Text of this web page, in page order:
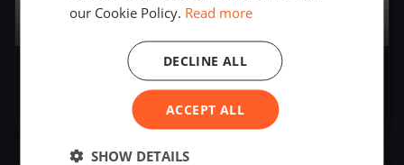
FORMIA PER DUE e PER TUTTI
– May 28, 2023
our Cookie Policy. Read more
ACCEPT ALL
DECLINE ALL
SHOW DETAILS